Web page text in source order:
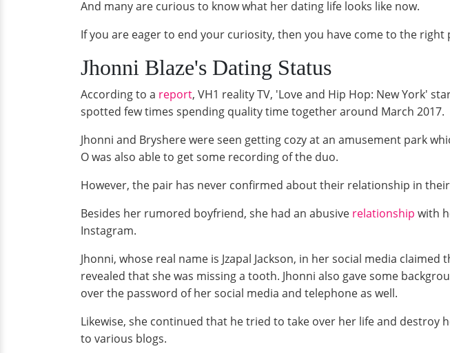
And many are curious to know what her dating life looks like now.
If you are eager to end your curiosity, then you have come to the
Jhonni Blaze's Dating Status
According to a report, VH1 reality TV, 'Love and Hip Hop: New York'
spotted few times spending quality time together around March 2017.
Jhonni and Bryshere were seen getting cozy at an amusement park
O was also able to get some recording of the duo.
However, the pair has never confirmed about their relationship in
Besides her rumored boyfriend, she had an abusive relationship with
Instagram.
Jhonni, whose real name is Jzapal Jackson, in her social media
revealed that she was missing a tooth. Jhonni also gave some
over the password of her social media and telephone as well.
Likewise, she continued that he tried to take over her life and destroy
to various blogs.